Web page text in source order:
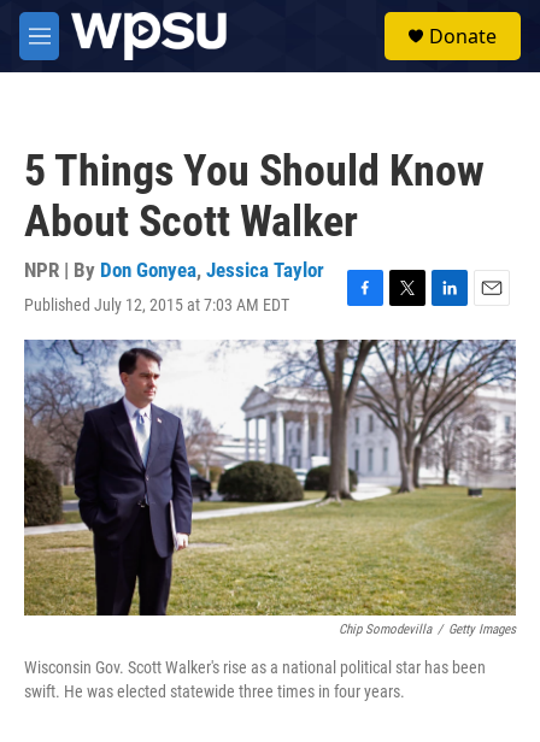
Skip to main content
M
e
Donate
5 Things You Should Know
About Scott Walker
NPR | By Don Gonyea, Jessica Taylor
Published July 12, 2015 at 7:03 AM EDT
F
a
c
e
b
o
o
k
T
w
i
t
t
e
r
L
i
n
k
e
d
I
n
E
m
a
i
l
Chip Somodevilla / Getty Images
Wisconsin Gov. Scott Walker's rise as a national political star has been
swift. He was elected statewide three times in four years.